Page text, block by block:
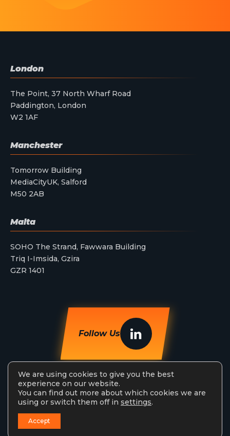
London
The Point, 37 North Wharf Road
Paddington, London
W2 1AF
Manchester
Tomorrow Building
MediaCityUK, Salford
M50 2AB
Malta
SOHO The Strand, Fawwara Building
Triq I-Imsida, Gzira
GZR 1401
Follow Us
StreamAMG Ltd © 2026. All Rights Reserved.
We are using cookies to give you the best
experience on our website.
You can find out more about which cookies we are
using or switch them off in settings.
Accept